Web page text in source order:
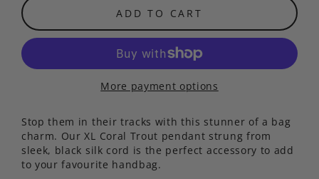
ADD TO CART
More payment options
Stop them in their tracks with this stunner of a bag
charm. Our XL Coral Trout pendant strung from
sleek, black silk cord is the perfect accessory to add
to your favourite handbag.